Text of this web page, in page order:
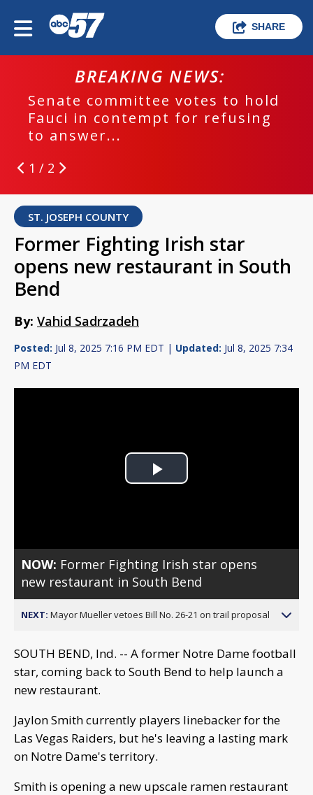
SHARE
BREAKING NEWS:
Senate committee votes to hold
Fauci in contempt for refusing
to answer...
1 / 2
ST. JOSEPH COUNTY
Former Fighting Irish star
opens new restaurant in South
Bend
By: Vahid Sadrzadeh
Posted: Jul 8, 2025 7:16 PM EDT | Updated: Jul 8, 2025 7:34
PM EDT
Play
NOW: Former Fighting Irish star opens
new restaurant in South Bend
NEXT: Mayor Mueller vetoes Bill No. 26-21 on trail proposal
SOUTH BEND, Ind. -- A former Notre Dame football
star, coming back to South Bend to help launch a
new restaurant.
Jaylon Smith currently players linebacker for the
Las Vegas Raiders, but he's leaving a lasting mark
on Notre Dame's territory.
Smith is opening a new upscale ramen restaurant